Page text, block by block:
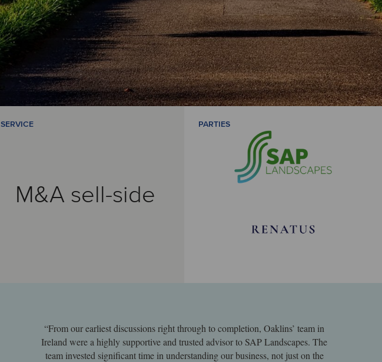
SERVICE
M&A sell-side
PARTIES
“From our earliest discussions right through to completion, Oaklins’ team in
Ireland were a highly supportive and trusted advisor to SAP Landscapes. The
team invested significant time in understanding our business, not just on the